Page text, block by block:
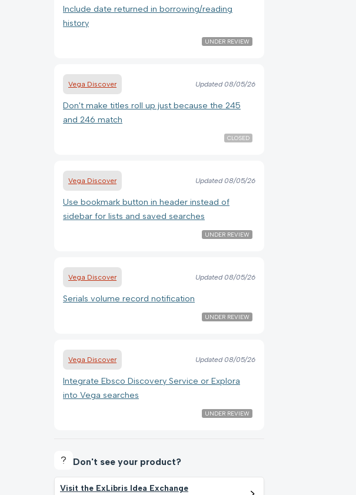
Include date returned in borrowing/reading
history
UNDER REVIEW
Vega Discover Updated08/05/26
Don't make titles roll up just because the 245
and 246 match
CLOSED
Vega Discover Updated08/05/26
Use bookmark button in header instead of
sidebar for lists and saved searches
UNDER REVIEW
Vega Discover Updated08/05/26
Serials volume record notification
UNDER REVIEW
Vega Discover Updated08/05/26
Integrate Ebsco Discovery Service or Explora
into Vega searches
UNDER REVIEW
Don't see your product?
Visit the ExLibris Idea Exchange